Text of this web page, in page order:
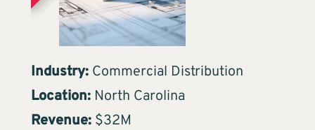
Industry:Commercial Distribution
Location:North Carolina
Revenue:$32M